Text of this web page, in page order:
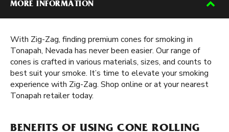
MORE INFORMATION
With Zig-Zag, finding premium cones for smoking in
Tonapah, Nevada has never been easier. Our range of
cones is crafted in various materials, sizes, and counts to
best suit your smoke. It’s time to elevate your smoking
experience with Zig-Zag. Shop online or at your nearest
Tonapah retailer today.
BENEFITS OF USING CONE ROLLING